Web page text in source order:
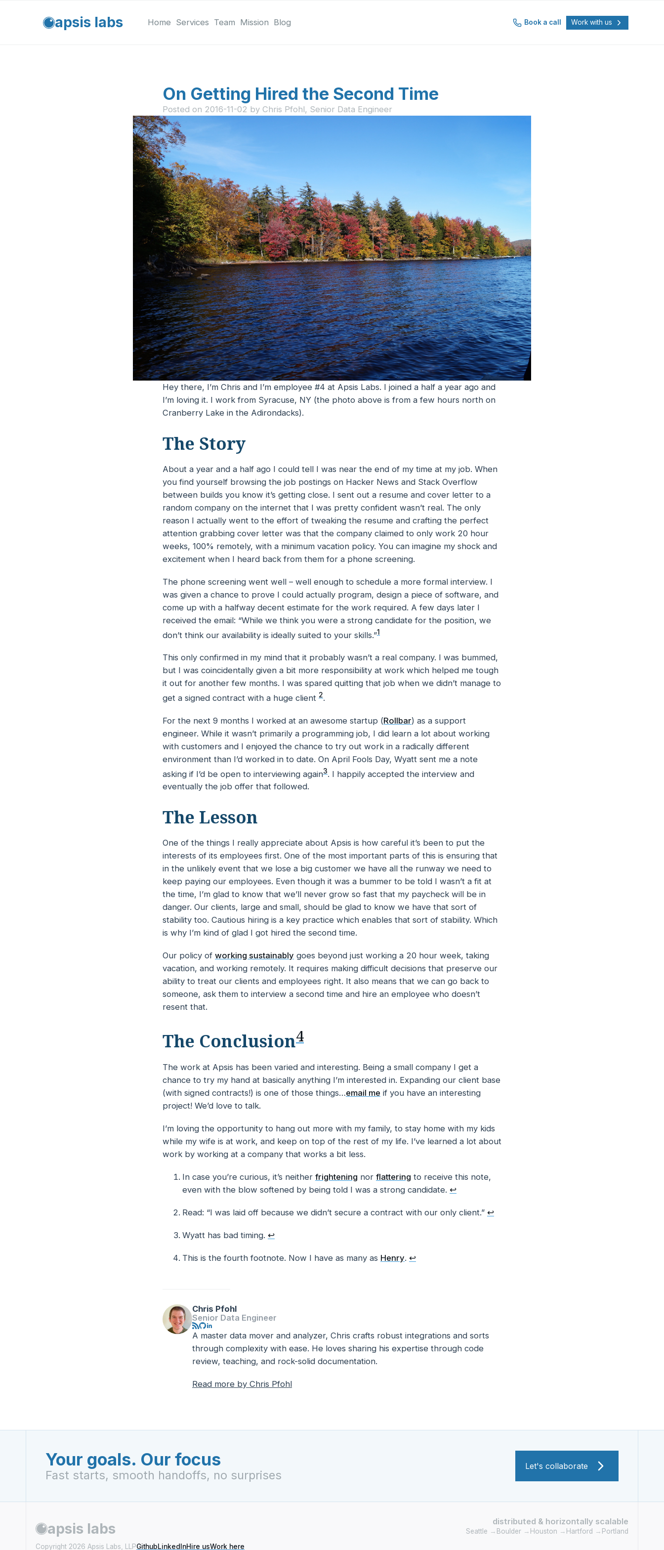
apsis labs Home Services Team Mission Blog Book a call Work with us
On Getting Hired the Second Time
Posted on 2016-11-02 by Chris Pfohl, Senior Data Engineer
Hey there, I’m Chris and I’m employee #4 at Apsis Labs. I joined a half a year ago and
I’m loving it. I work from Syracuse, NY (the photo above is from a few hours north on
Cranberry Lake in the Adirondacks).
The Story
About a year and a half ago I could tell I was near the end of my time at my job. When
you find yourself browsing the job postings on Hacker News and Stack Overflow
between builds you know it’s getting close. I sent out a resume and cover letter to a
random company on the internet that I was pretty confident wasn’t real. The only
reason I actually went to the effort of tweaking the resume and crafting the perfect
attention grabbing cover letter was that the company claimed to only work 20 hour
weeks, 100% remotely, with a minimum vacation policy. You can imagine my shock and
excitement when I heard back from them for a phone screening.
The phone screening went well – well enough to schedule a more formal interview. I
was given a chance to prove I could actually program, design a piece of software, and
come up with a halfway decent estimate for the work required. A few days later I
received the email: “While we think you were a strong candidate for the position, we
don’t think our availability is ideally suited to your skills.”1
This only confirmed in my mind that it probably wasn’t a real company. I was bummed,
but I was coincidentally given a bit more responsibility at work which helped me tough
it out for another few months. I was spared quitting that job when we didn’t manage to
get a signed contract with a huge client 2.
For the next 9 months I worked at an awesome startup (Rollbar) as a support
engineer. While it wasn’t primarily a programming job, I did learn a lot about working
with customers and I enjoyed the chance to try out work in a radically different
environment than I’d worked in to date. On April Fools Day, Wyatt sent me a note
asking if I’d be open to interviewing again3. I happily accepted the interview and
eventually the job offer that followed.
The Lesson
One of the things I really appreciate about Apsis is how careful it’s been to put the
interests of its employees first. One of the most important parts of this is ensuring that
in the unlikely event that we lose a big customer we have all the runway we need to
keep paying our employees. Even though it was a bummer to be told I wasn’t a fit at
the time, I’m glad to know that we’ll never grow so fast that my paycheck will be in
danger. Our clients, large and small, should be glad to know we have that sort of
stability too. Cautious hiring is a key practice which enables that sort of stability. Which
is why I’m kind of glad I got hired the second time.
Our policy of working sustainably goes beyond just working a 20 hour week, taking
vacation, and working remotely. It requires making difficult decisions that preserve our
ability to treat our clients and employees right. It also means that we can go back to
someone, ask them to interview a second time and hire an employee who doesn’t
resent that.
The Conclusion4
The work at Apsis has been varied and interesting. Being a small company I get a
chance to try my hand at basically anything I’m interested in. Expanding our client base
(with signed contracts!) is one of those things…email me if you have an interesting
project! We’d love to talk.
I’m loving the opportunity to hang out more with my family, to stay home with my kids
while my wife is at work, and keep on top of the rest of my life. I’ve learned a lot about
work by working at a company that works a bit less.
Footnotes
In case you’re curious, it’s neither frightening nor flattering to receive this note,
even with the blow softened by being told I was a strong candidate. ↩
Read: “I was laid off because we didn’t secure a contract with our only client.” ↩
Wyatt has bad timing. ↩
This is the fourth footnote. Now I have as many as Henry. ↩
Chris Pfohl
Senior Data Engineer
A master data mover and analyzer, Chris crafts robust integrations and sorts
through complexity with ease. He loves sharing his expertise through code
review, teaching, and rock-solid documentation.
Read more by Chris Pfohl
Your goals. Our focus
Fast starts, smooth handoffs, no surprises
Let's collaborate
apsis labs
Copyright 2026 Apsis Labs, LLPGithubLinkedInHire usWork here
distributed & horizontally scalable
Seattle → Boulder → Houston → Hartford → Portland